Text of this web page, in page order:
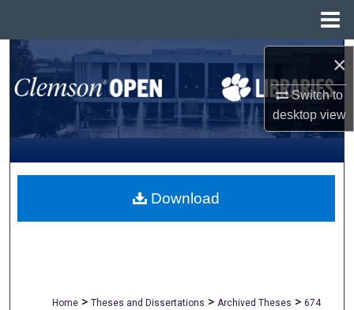
×
Switch to
desktopview
Search
Browse All Collections
My Account
About
Home > Theses and Dissertations > Archived Theses > 674
Download